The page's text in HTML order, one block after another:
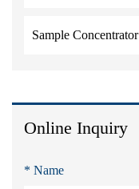
Sample Concentrator
Online Inquiry
* Name